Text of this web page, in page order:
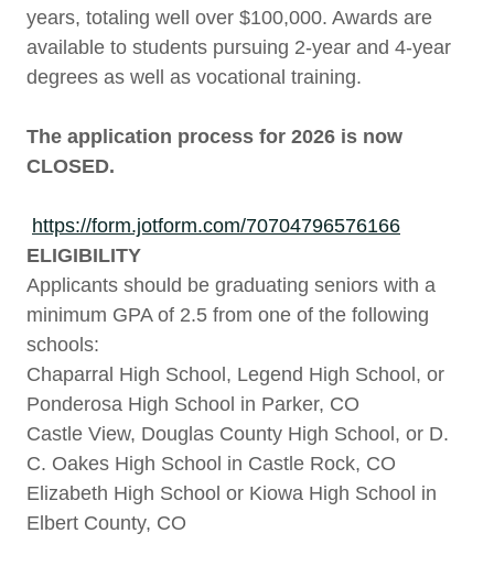
years, totaling well over $100,000. Awards are
available to students pursuing 2-year and 4-year
degrees as well as vocational training.
The application process for 2026 is now
CLOSED.
https://form.jotform.com/70704796576166
ELIGIBILITY
Applicants should be graduating seniors with a
minimum GPA of 2.5 from one of the following
schools:
Chaparral High School, Legend High School, or
Ponderosa High School in Parker, CO
Castle View, Douglas County High School, or D.
C. Oakes High School in Castle Rock, CO
Elizabeth High School or Kiowa High School in
Elbert County, CO